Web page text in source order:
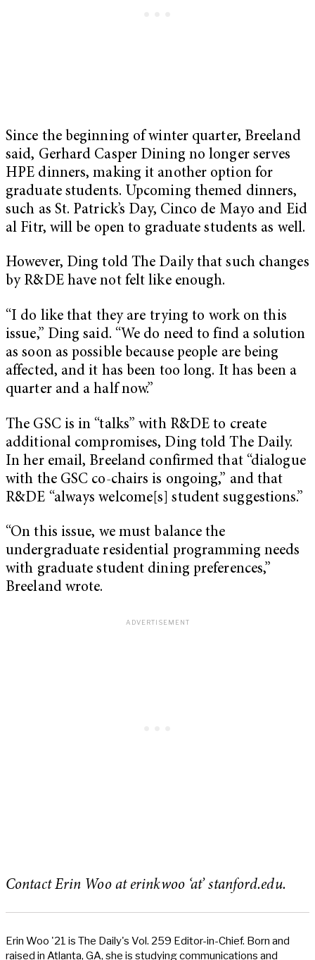
Since the beginning of winter quarter, Breeland
said, Gerhard Casper Dining no longer serves
HPE dinners, making it another option for
graduate students. Upcoming themed dinners,
such as St. Patrick’s Day, Cinco de Mayo and Eid
al Fitr, will be open to graduate students as well.
However, Ding told The Daily that such changes
by R&DE have not felt like enough.
“I do like that they are trying to work on this
issue,” Ding said. “We do need to find a solution
as soon as possible because people are being
affected, and it has been too long. It has been a
quarter and a half now.”
The GSC is in “talks” with R&DE to create
additional compromises, Ding told The Daily.
In her email, Breeland confirmed that “dialogue
with the GSC co-chairs is ongoing,” and that
R&DE “always welcome[s] student suggestions.”
“On this issue, we must balance the
undergraduate residential programming needs
with graduate student dining preferences,”
Breeland wrote.
Contact Erin Woo at erinkwoo ‘at’ stanford.edu.
Erin Woo '21 is The Daily's Vol. 259 Editor-in-Chief. Born and
raised in Atlanta, GA, she is studying communications and